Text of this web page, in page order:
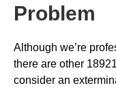
Problem
Although we’re
there are other
consider an